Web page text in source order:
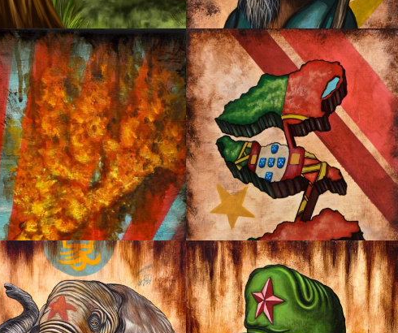
BURNING OYSTER MIRROR SERIES 03